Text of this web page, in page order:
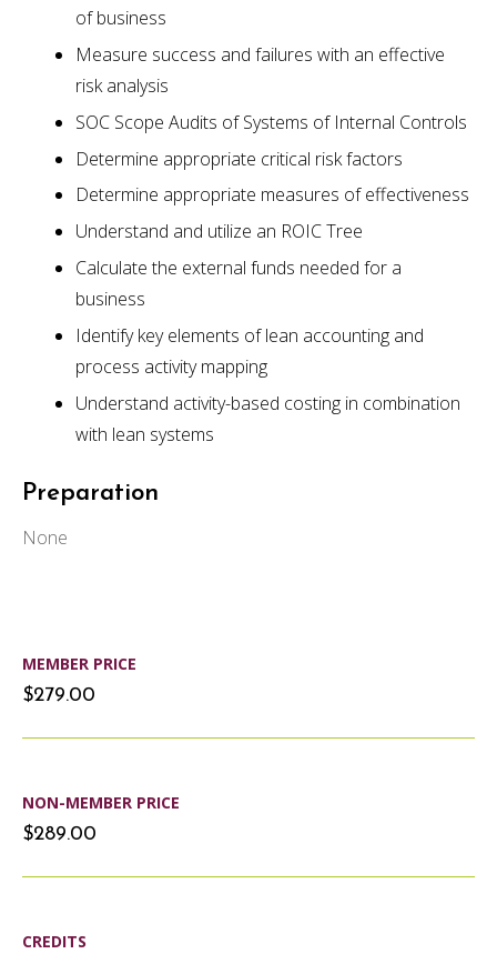
of business
Measure success and failures with an effective
risk analysis
SOC Scope Audits of Systems of Internal Controls
Determine appropriate critical risk factors
Determine appropriate measures of effectiveness
Understand and utilize an ROIC Tree
Calculate the external funds needed for a
business
Identify key elements of lean accounting and
process activity mapping
Understand activity-based costing in combination
with lean systems
Preparation
None
MEMBER PRICE
$279.00
NON-MEMBER PRICE
$289.00
CREDITS